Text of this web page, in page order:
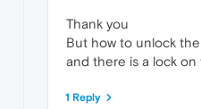
Thank you
But how to unlock
and there is a lock on
1 Reply